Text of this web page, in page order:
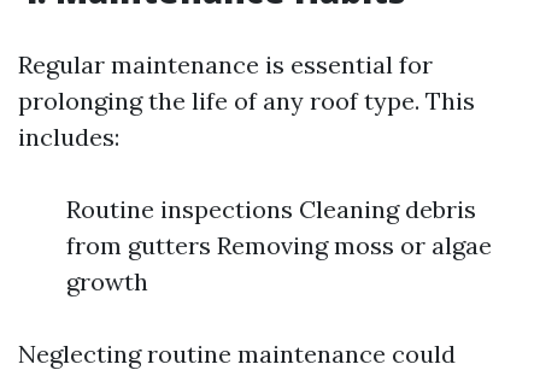
Regular maintenance is essential for
prolonging the life of any roof type. This
includes:
Routine inspections Cleaning debris
from gutters Removing moss or algae
growth
Neglecting routine maintenance could